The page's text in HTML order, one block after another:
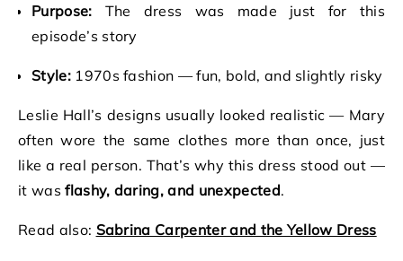
Purpose: The dress was made just for this
episode’s story
Style:1970s fashion — fun, bold, and slightly risky
Leslie Hall’s designs usually looked realistic — Mary
often wore the same clothes more than once, just
like a real person. That’s why this dress stood out —
it wasflashy, daring, and unexpected.
Read also: Sabrina Carpenter and the Yellow Dress